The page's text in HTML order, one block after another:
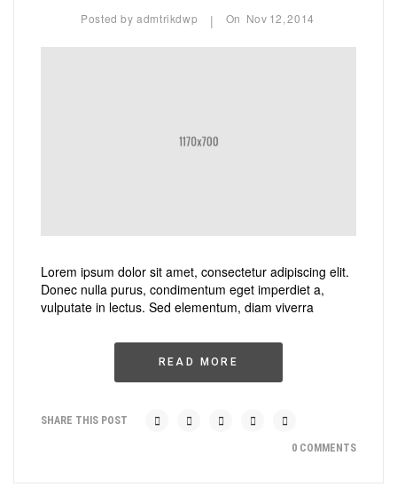
Posted byadmtrikdwp | On Nov 12,2014
Lorem ipsum dolor sit amet, consectetur adipiscing elit.
Donec nulla purus, condimentum eget imperdiet a,
vulputate in lectus. Sed elementum, diam viverra
READ MORE
SHARE THIS POST
0 COMMENTS